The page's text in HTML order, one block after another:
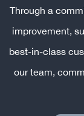
Through a
improvement,
best-in-class
our team,